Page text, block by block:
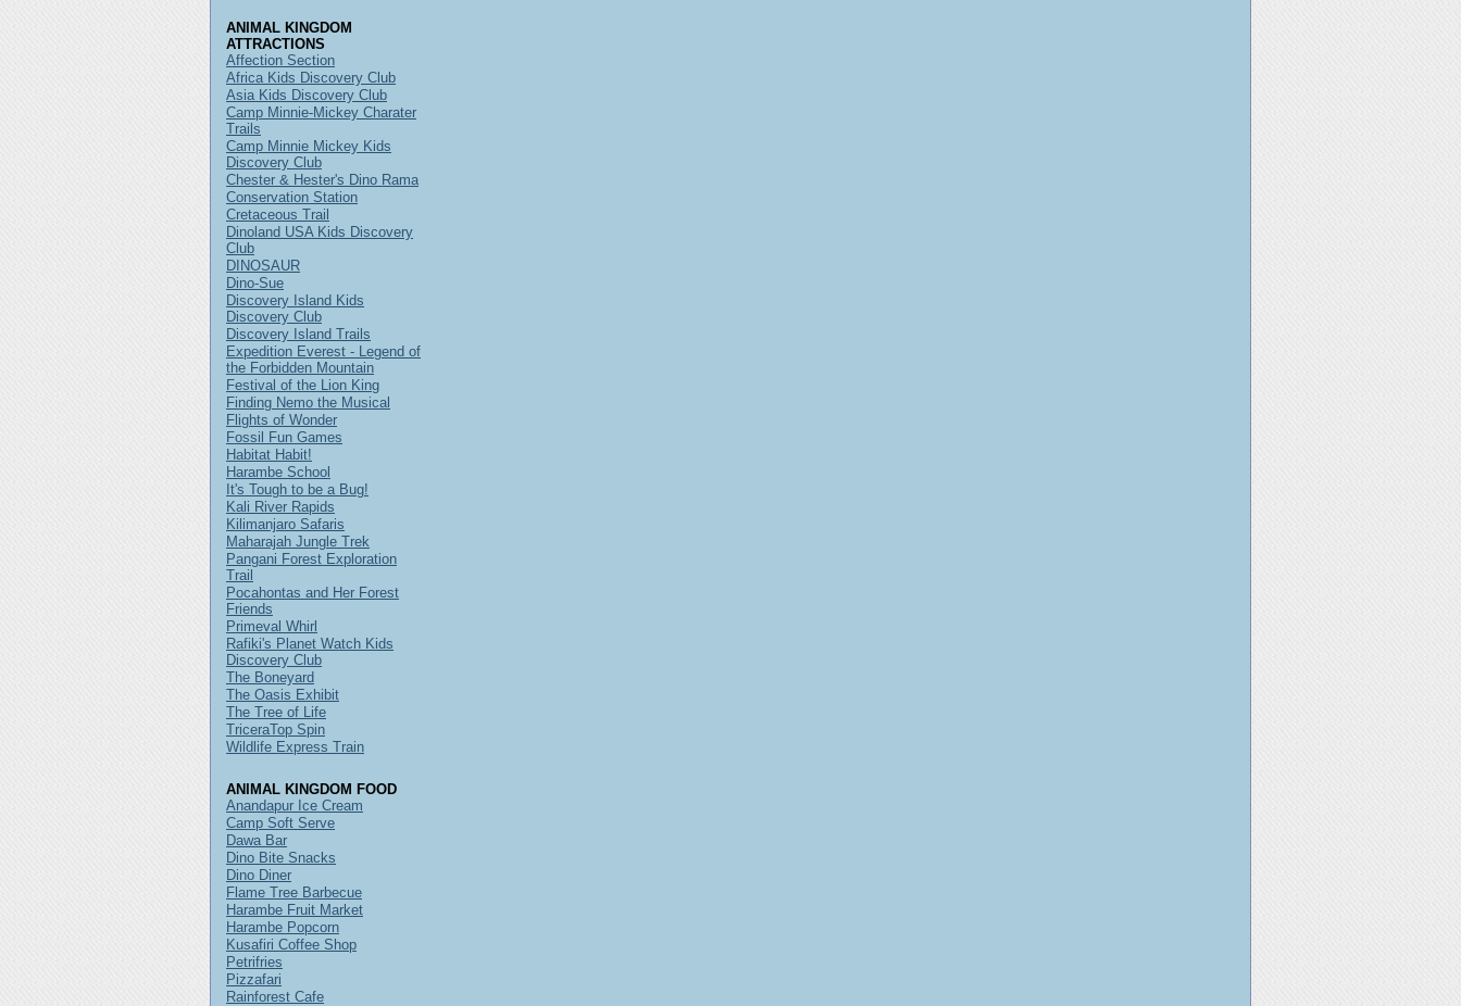
ANIMAL KINGDOM
ATTRACTIONS
Affection Section
Africa Kids Discovery Club
Asia Kids Discovery Club
Camp Minnie-Mickey Charater
Trails
Camp Minnie Mickey Kids
Discovery Club
Chester & Hester's Dino Rama
Conservation Station
Cretaceous Trail
Dinoland USA Kids Discovery
Club
DINOSAUR
Dino-Sue
Discovery Island Kids
Discovery Club
Discovery Island Trails
Expedition Everest - Legend of
the Forbidden Mountain
Festival of the Lion King
Finding Nemo the Musical
Flights of Wonder
Fossil Fun Games
Habitat Habit!
Harambe School
It's Tough to be a Bug!
Kali River Rapids
Kilimanjaro Safaris
Maharajah Jungle Trek
Pangani Forest Exploration
Trail
Pocahontas and Her Forest
Friends
Primeval Whirl
Rafiki's Planet Watch Kids
Discovery Club
The Boneyard
The Oasis Exhibit
The Tree of Life
TriceraTop Spin
Wildlife Express Train
ANIMAL KINGDOM FOOD
Anandapur Ice Cream
Camp Soft Serve
Dawa Bar
Dino Bite Snacks
Dino Diner
Flame Tree Barbecue
Harambe Fruit Market
Harambe Popcorn
Kusafiri Coffee Shop
Petrifries
Pizzafari
Rainforest Cafe